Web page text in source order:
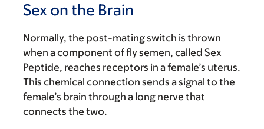
Sex on the Brain
Normally, the post-mating switch is thrown
when a component of fly semen, called Sex
Peptide, reaches receptors in a female’s uterus.
This chemical connection sends a signal to the
female’s brain through a long nerve that
connects the two.